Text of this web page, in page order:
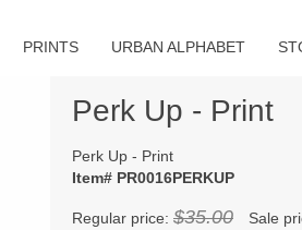
PRINTS URBAN ALPHABET
Perk Up - Print
Perk Up - Print
Item# PR0016PERKUP
Regular price: $35.00 Sale